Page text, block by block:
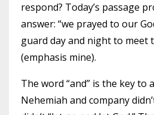
respond? Today’s passage
answer: “we prayed to our
guard day and night to meet
(emphasis mine).
The word “and” is the key to
Nehemiah and company